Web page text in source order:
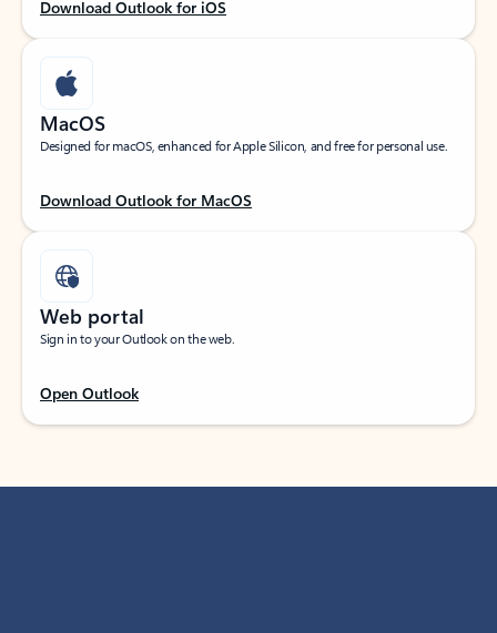
Download Outlook for iOS
MacOS
Designed for macOS, enhanced for Apple Silicon, and free for personal use.
Download Outlook for MacOS
Web portal
Sign in to your Outlook on the web.
Open Outlook